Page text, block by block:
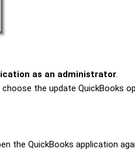
as an administrator
choose the update QuickBooks
the QuickBooks application